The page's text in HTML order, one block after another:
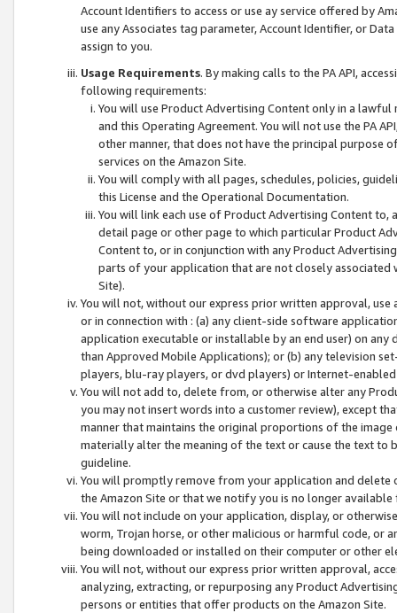
Account Identifiers to access or use ay service offered by
use any Associates tag parameter, Account Identifier, or
assign to you.
Usage Requirements. By making calls to the PA API,
following requirements:
You will use Product Advertising Content only in a
and this Operating Agreement. You will not use the PA
other manner, that does not have the principal purpose
services on the Amazon Site.
You will comply with all pages, schedules, policies,
this License and the Operational Documentation.
You will link each use of Product Advertising Content
detail page or other page to which particular Product
Content to, or in conjunction with any Product
parts of your application that are not closely associated
Site).
You will not, without our express prior written approval,
or in connection with : (a) any client-side software
application executable or installable by an end user) on
than Approved Mobile Applications); or (b) any television
players, blu-ray players, or dvd players) or Internet-enabled
You will not add to, delete from, or otherwise alter any
you may not insert words into a customer review), except
manner that maintains the original proportions of the
materially alter the meaning of the text or cause the text
guideline.
You will promptly remove from your application and
the Amazon Site or that we notify you is no longer available
You will not include on your application, display, or
worm, Trojan horse, or other malicious or harmful code, or
being downloaded or installed on their computer or other
You will not, without our express prior written approval,
analyzing, extracting, or repurposing any Product
persons or entities that offer products on the Amazon Site.